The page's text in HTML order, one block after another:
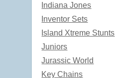
Indiana Jones
Inventor Sets
Island Xtreme Stunts
Juniors
Jurassic World
Key Chains